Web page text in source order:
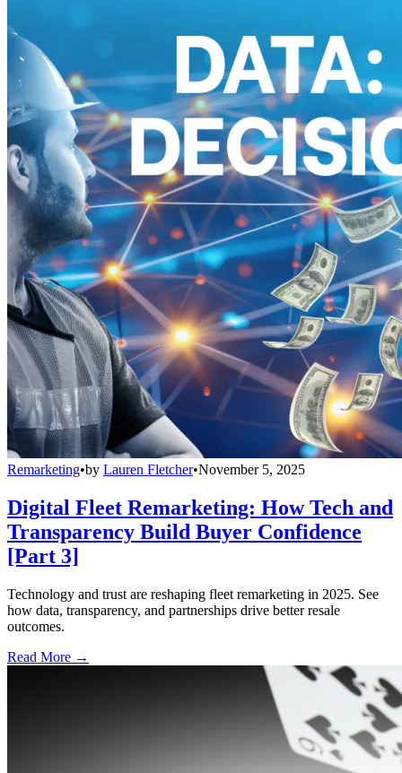
Remarketing•by Lauren Fletcher•November 5, 2025
Digital Fleet Remarketing: How Tech and
Transparency Build Buyer Confidence
[Part 3]
Technology and trust are reshaping fleet remarketing in 2025. See
how data, transparency, and partnerships drive better resale
outcomes.
Read More →